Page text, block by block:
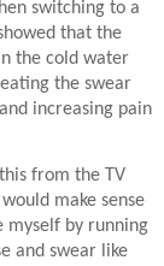
switching to a
that the
the cold water
the swear
increasing pain
from the TV
make sense
myself by running
and swear like